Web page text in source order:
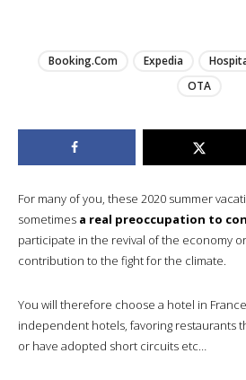
Booking.com Expedia
OTA
For many of you, these 2020 summer
sometimes a real preoccupation to
participate in the revival of the economy
contribution to the fight for the climate.
You will therefore choose a hotel in
independent hotels, favoring restaurants
or have adopted short circuits etc…